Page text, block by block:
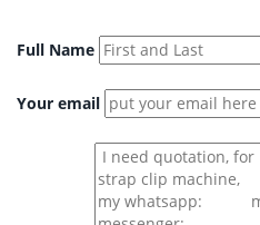
Full Name
Your email